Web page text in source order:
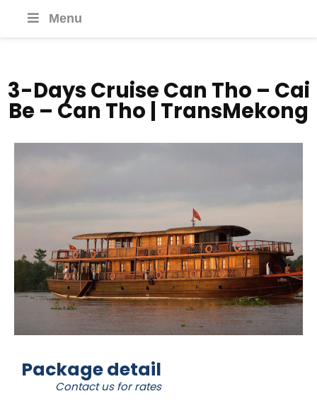
Menu
3-Days Cruise Can Tho – Cai
Be – Can Tho | TransMekong
Package detail
Contact us for rates